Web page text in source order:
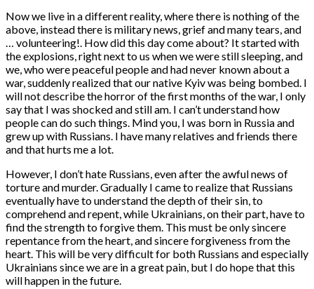
Now we live in a different reality, where there is nothing of the
above, instead there is military news, grief and many tears, and
… volunteering!. How did this day come about? It started with
the explosions, right next to us when we were still sleeping, and
we, who were peaceful people and had never known about a
war, suddenly realized that our native Kyiv was being bombed. I
will not describe the horror of the first months of the war, I only
say that I was shocked and still am. I can’t understand how
people can do such things. Mind you, I was born in Russia and
grew up with Russians. I have many relatives and friends there
and that hurts me a lot.
However, I don’t hate Russians, even after the awful news of
torture and murder. Gradually I came to realize that Russians
eventually have to understand the depth of their sin, to
comprehend and repent, while Ukrainians, on their part, have to
find the strength to forgive them. This must be only sincere
repentance from the heart, and sincere forgiveness from the
heart. This will be very difficult for both Russians and especially
Ukrainians since we are in a great pain, but I do hope that this
will happen in the future.